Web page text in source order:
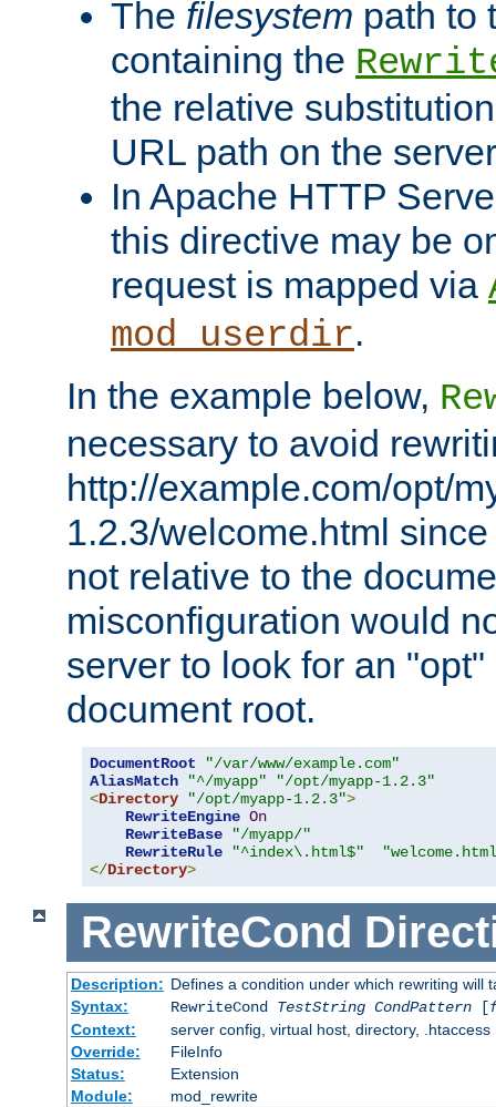
The filesystem path to
containing the
the relative
URL path on the
In Apache HTTP
this directive may be
request is mapped via
mod_userdir.
In the example below,
necessary to avoid
http://example.com/opt/
1.2.3/welcome.html
not relative to the
misconfiguration would
server to look for an
document root.
DocumentRoot
"/var/www/example.com"
AliasMatch
"^/myapp"
"/opt/myapp-1.2.3"
<Directory "/opt/myapp-1.2.3">
RewriteEngine On
RewriteBase
"/myapp/"
RewriteRule
"^index\.html$"
</Directory>
RewriteCond
Description: Defines a condition under which rewriting will
Syntax:
RewriteCond TestString CondPattern[
Context:
server config, virtual host, directory, .htaccess
Override:
FileInfo
Status:
Extension
Module:
mod_rewrite